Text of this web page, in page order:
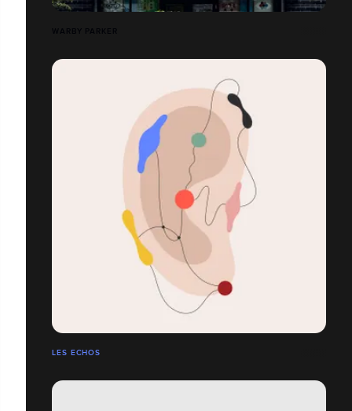
WARBY PARKER
LES ECHOS